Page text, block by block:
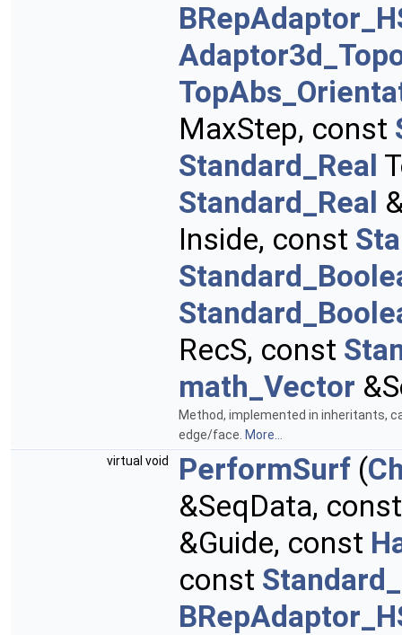
MaxStep, const
Standard_Real
Standard_Real
Inside, const
RecS, const
math_Vector
Method, implemented in inheritants,
edge/face. More...
virtual void
PerformSurf (
&SeqData,
&Guide, const
const